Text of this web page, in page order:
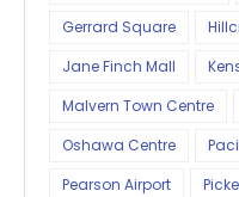
Gerrard Square
Jane Finch Mall
Malvern Town Centre
Oshawa Centre
Pearson Airport